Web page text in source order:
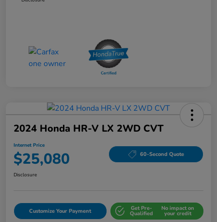
2024 Honda HR-V LX 2WD CVT
Internet Price
$25,080 60-Second Quote
Disclosure
Customize Your Payment Get Pre-
Qualified
No impact on
your credit